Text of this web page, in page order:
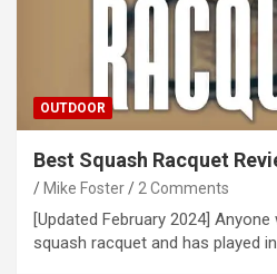
OUTDOOR
Best Squash Racquet
Mike Foster 2 Comments
[Updated February 2024]
squash racquet and has played